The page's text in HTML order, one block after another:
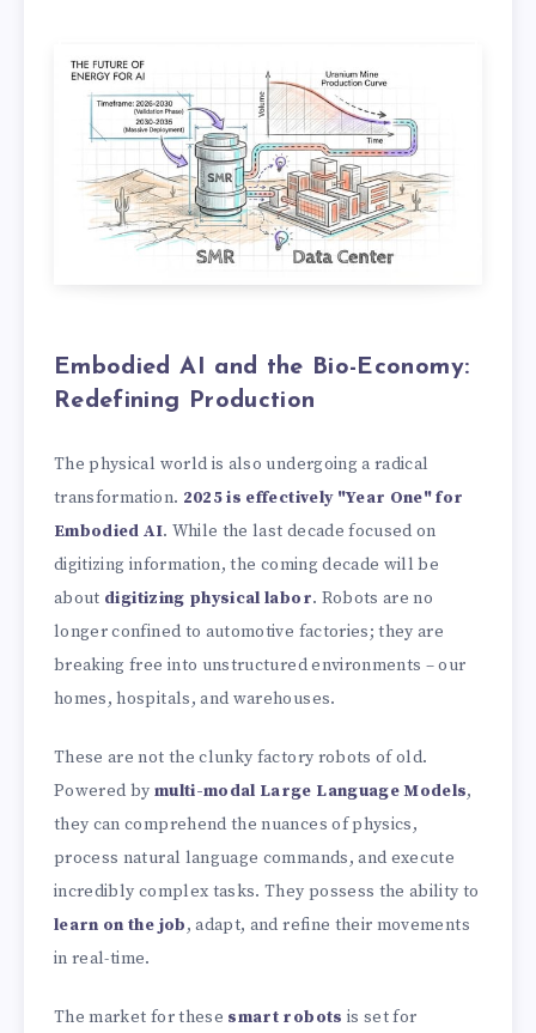
Embodied AI and the Bio-Economy:
Redefining Production
The physical world is also undergoing a radical
transformation. 2025 is effectively "Year One" for
Embodied AI. While the last decade focused on
digitizing information, the coming decade will be
about digitizing physical labor. Robots are no
longer confined to automotive factories; they are
breaking free into unstructured environments – our
homes, hospitals, and warehouses.
These are not the clunky factory robots of old.
Powered by multi-modal Large Language Models,
they can comprehend the nuances of physics,
process natural language commands, and execute
incredibly complex tasks. They possess the ability to
learn on the job, adapt, and refine their movements
in real-time.
The market for these smart robots is set for